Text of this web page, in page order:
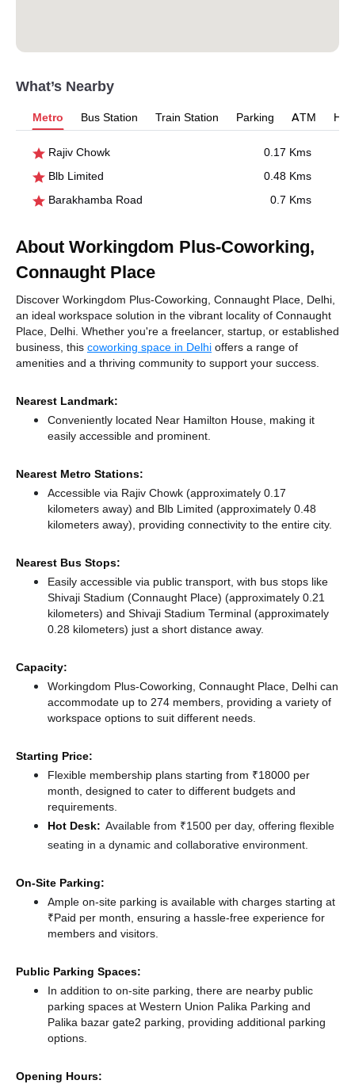
What’s Nearby
Metro Bus Station Train Station Parking ATM
Rajiv Chowk
0.17 Kms
Blb Limited
0.48 Kms
Barakhamba Road
0.7 Kms
About Workingdom Plus-Coworking,
Connaught Place
Discover Workingdom Plus-Coworking, Connaught Place, Delhi,
an ideal workspace solution in the vibrant locality of Connaught
Place, Delhi. Whether you're a freelancer, startup, or established
business, this coworking space in Delhi offers a range of
amenities and a thriving community to support your success.
Nearest Landmark:
Conveniently located Near Hamilton House, making it
easily accessible and prominent.
Nearest Metro Stations:
Accessible via Rajiv Chowk (approximately 0.17
kilometers away) and Blb Limited (approximately 0.48
kilometers away), providing connectivity to the entire city.
Nearest Bus Stops:
Easily accessible via public transport, with bus stops like
Shivaji Stadium (Connaught Place) (approximately 0.21
kilometers) and Shivaji Stadium Terminal (approximately
0.28 kilometers) just a short distance away.
Capacity:
Workingdom Plus-Coworking, Connaught Place, Delhi can
accommodate up to 274 members, providing a variety of
workspace options to suit different needs.
Starting Price:
Flexible membership plans starting from ₹18000 per
month, designed to cater to different budgets and
requirements.
Hot Desk: Available from ₹1500 per day, offering flexible
seating in a dynamic and collaborative environment.
On-Site Parking:
Ample on-site parking is available with charges starting at
₹Paid per month, ensuring a hassle-free experience for
members and visitors.
Public Parking Spaces:
In addition to on-site parking, there are nearby public
parking spaces at Western Union Palika Parking and
Palika bazar gate2 parking, providing additional parking
options.
Opening Hours: